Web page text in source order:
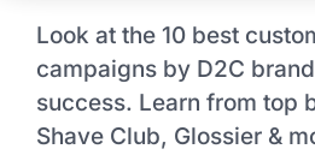
Look at the 10 best
campaigns by D2C
success. Learn from top
Shave Club, Glossier &